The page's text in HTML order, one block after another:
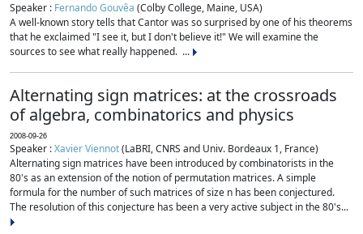
Speaker : Fernando Gouvêa (Colby College, Maine, USA)
A well-known story tells that Cantor was so surprised by one of his theorems
that he exclaimed "I see it, but I don't believe it!" We will examine the
sources to see what really happened. ...
Alternating sign matrices: at the crossroads
of algebra, combinatorics and physics
2008-09-26
Speaker :Xavier Viennot(LaBRI, CNRS and Univ. Bordeaux 1, France)
Alternating sign matrices have been introduced by combinatorists in the
80's as an extension of the notion of permutation matrices. A simple
formula for the number of such matrices of size n has been conjectured.
The resolution of this conjecture has been a very active subject in the 80's...